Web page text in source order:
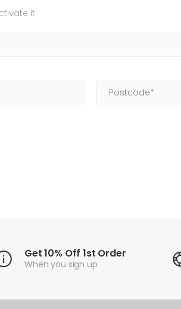
it
Get 10% Off 1st Order
When you sign up